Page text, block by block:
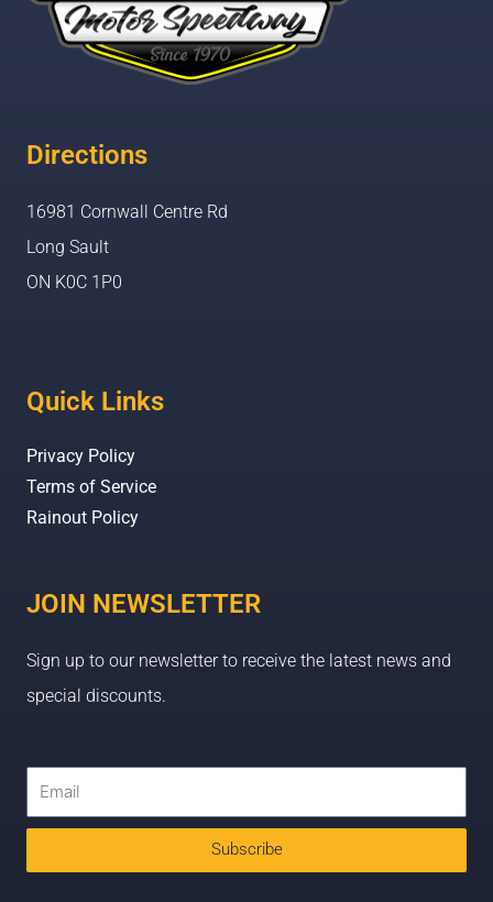
Directions
16981 Cornwall Centre Rd
Long Sault
ON K0C 1P0
Quick Links
Privacy Policy
Terms of Service
Rainout Policy
JOIN NEWSLETTER
Sign up to our newsletter to receive the latest news and
special discounts.
Subscribe